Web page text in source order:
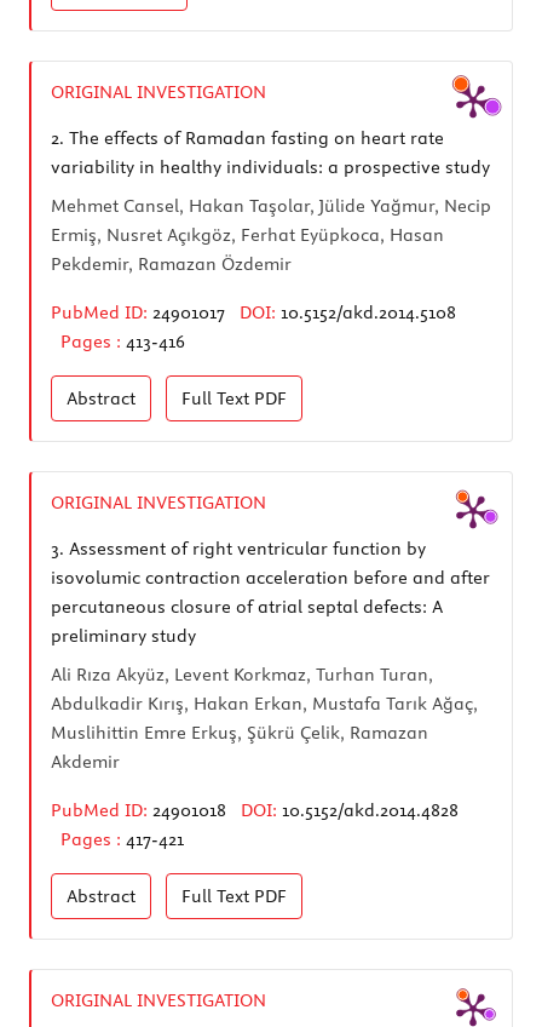
ORIGINAL INVESTIGATION
2. The effects of Ramadan fasting on heart rate
variability in healthy individuals: a prospective study
Mehmet Cansel, Hakan Taşolar, Jülide Yağmur, Necip
Ermiş, Nusret Açıkgöz, Ferhat Eyüpkoca, Hasan
Pekdemir, Ramazan Özdemir
PubMed ID: 24901017 DOI: 10.5152/akd.2014.5108
Pages : 413-416
Abstract Full Text PDF
ORIGINAL INVESTIGATION
3. Assessment of right ventricular function by
isovolumic contraction acceleration before and after
percutaneous closure of atrial septal defects: A
preliminary study
Ali Rıza Akyüz, Levent Korkmaz, Turhan Turan,
Abdulkadir Kırış, Hakan Erkan, Mustafa Tarık Ağaç,
Muslihittin Emre Erkuş, Şükrü Çelik, Ramazan
Akdemir
PubMed ID: 24901018 DOI: 10.5152/akd.2014.4828
Pages : 417-421
Abstract Full Text PDF
ORIGINAL INVESTIGATION